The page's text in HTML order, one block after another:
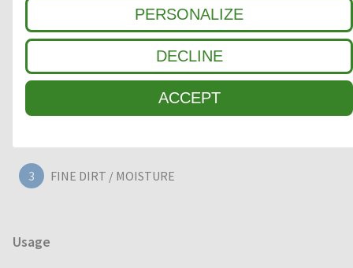
PERSONALIZE
DECLINE
ACCEPT
Clean-off zone
1 COARSE DIRT
3 FINE DIRT / MOISTURE
Usage